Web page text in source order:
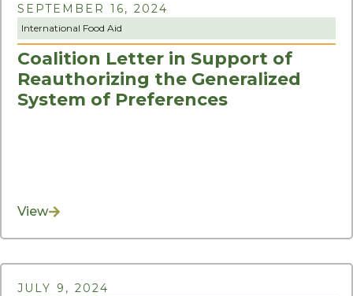
SEPTEMBER 16, 2024
International Food Aid
Coalition Letter in Support of
Reauthorizing the Generalized
System of Preferences
View
JULY 9, 2024